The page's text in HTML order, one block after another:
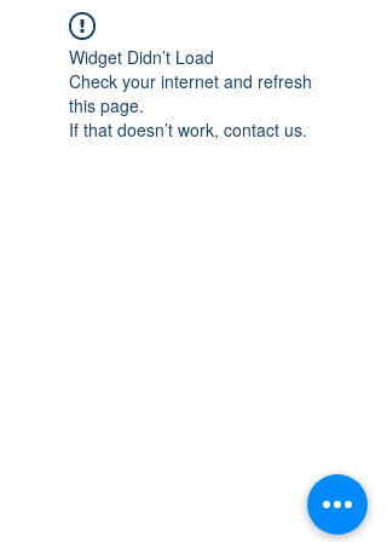
Widget Didn’t Load
Check your internet and refresh
this page.
If that doesn’t work, contact us.